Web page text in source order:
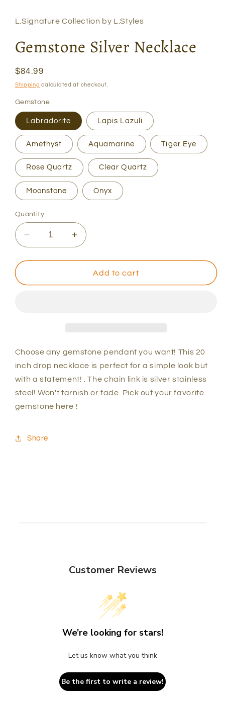
L.Signature Collection by L.Styles
Gemstone Silver Necklace
Regular
price
$84.99
Shipping calculated at checkout.
Gemstone
Labradorite Lapis Lazuli
Amethyst Aquamarine Tiger Eye
Rose Quartz Clear Quartz
Moonstone Onyx
Quantity
Decrease
quantity
for
Silver
Increase
quantity
for
Gemstone
Silver
Add to cart
Choose any gemstone pendant you want! This 20
inch drop necklace is perfect for a simple look but
with a statement! . The chain link is silver stainless
steel! Won't tarnish or fade. Pick out your favorite
gemstone here !
Share
Customer Reviews
We’re looking for stars!
Let us know what you think
Be the first to write a review!